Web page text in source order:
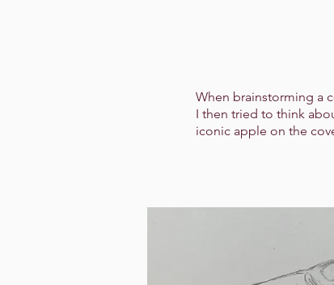
When brainstorming a
I then tried to think
iconic apple on the